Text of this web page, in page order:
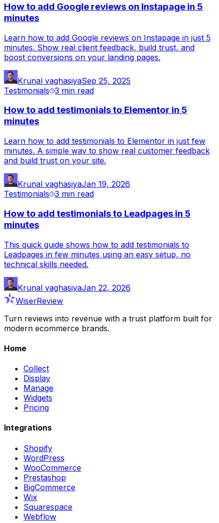
How to add Google reviews on Instapage in 5
minutes
Learn how to add Google reviews on Instapage in just 5
minutes. Show real client feedback, build trust, and
boost conversions on your landing pages.
Krunal vaghasiyaSep 25, 2025
Testimonials 3 min read
How to add testimonials to Elementor in 5
minutes
Learn how to add testimonials to Elementor in just few
minutes. A simple way to show real customer feedback
and build trust on your site.
Krunal vaghasiyaJan 19, 2026
Testimonials 3 min read
How to add testimonials to Leadpages in 5
minutes
This quick guide shows how to add testimonials to
Leadpages in few minutes using an easy setup, no
technical skills needed.
Krunal vaghasiyaJan 22, 2026
WiserReview
Turn reviews into revenue with a trust platform built for
modern ecommerce brands.
Home
Collect
Display
Manage
Widgets
Pricing
Integrations
Shopify
WordPress
WooCommerce
Prestashop
BigCommerce
Wix
Squarespace
Webflow